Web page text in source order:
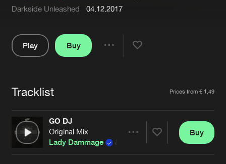
About us
Advertising
Contact
Login
Forgot password
Cookies Disclaimer Privacy Policy
Contact
Darkside Unleashed
04.12.2017
Play
Buy
Tracklist Prices from € 1,49
GO DJ
Original Mix
Lady Dammage
& F.Noize
Buy